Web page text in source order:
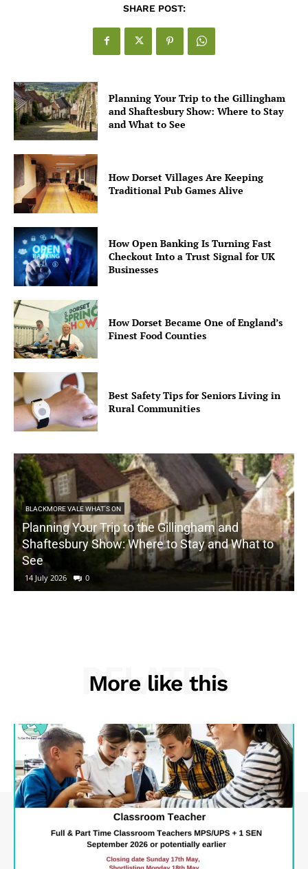
SHARE POST:
Planning Your Trip to the Gillingham
and Shaftesbury Show: Where to Stay
and What to See
How Dorset Villages Are Keeping
Traditional Pub Games Alive
How Open Banking Is Turning Fast
Checkout Into a Trust Signal for UK
Businesses
How Dorset Became One of England’s
Finest Food Counties
Best Safety Tips for Seniors Living in
Rural Communities
BLACKMORE VALE WHAT'S ON
Planning Your Trip to the Gillingham and
Shaftesbury Show: Where to Stay and What to
See
14 July 2026 0
More like this
RELATED